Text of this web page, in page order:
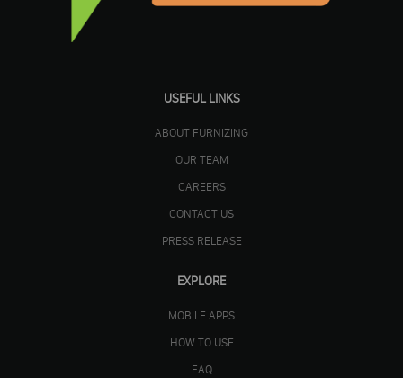
USEFUL LINKS
ABOUT FURNIZING
OUR TEAM
CAREERS
CONTACT US
PRESS RELEASE
EXPLORE
MOBILE APPS
HOW TO USE
FAQ